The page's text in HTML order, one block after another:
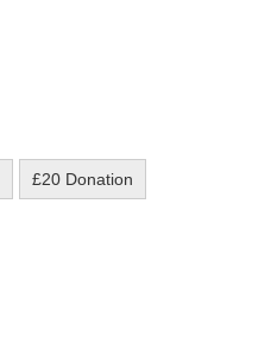
£20 Donation